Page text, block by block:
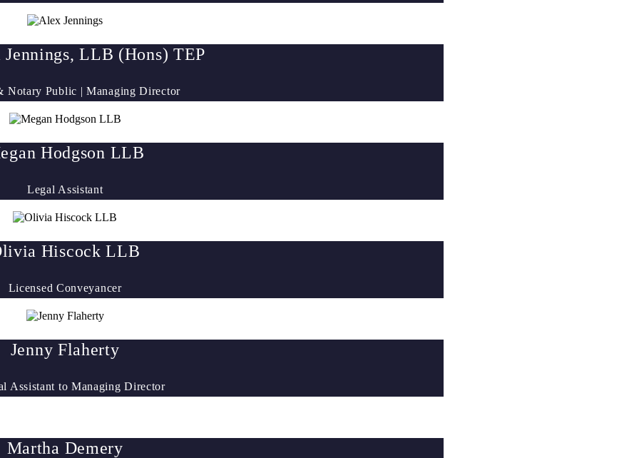
Jennings, LLB (Hons) TEP
Notary Public | Managing Director
Hodgson LLB
Legal Assistant
Hiscock LLB
Licensed Conveyancer
Jenny Flaherty
Assistant to Managing Director
Martha Demery